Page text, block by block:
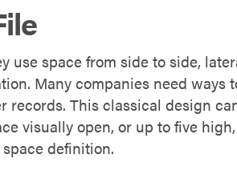
use space from side to side,
Many companies need ways
records. This classical design
visually open, or up to five
definition.